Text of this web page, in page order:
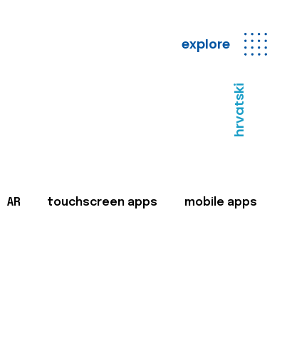
explore
hrvatski
AR touchscreen apps mobile apps